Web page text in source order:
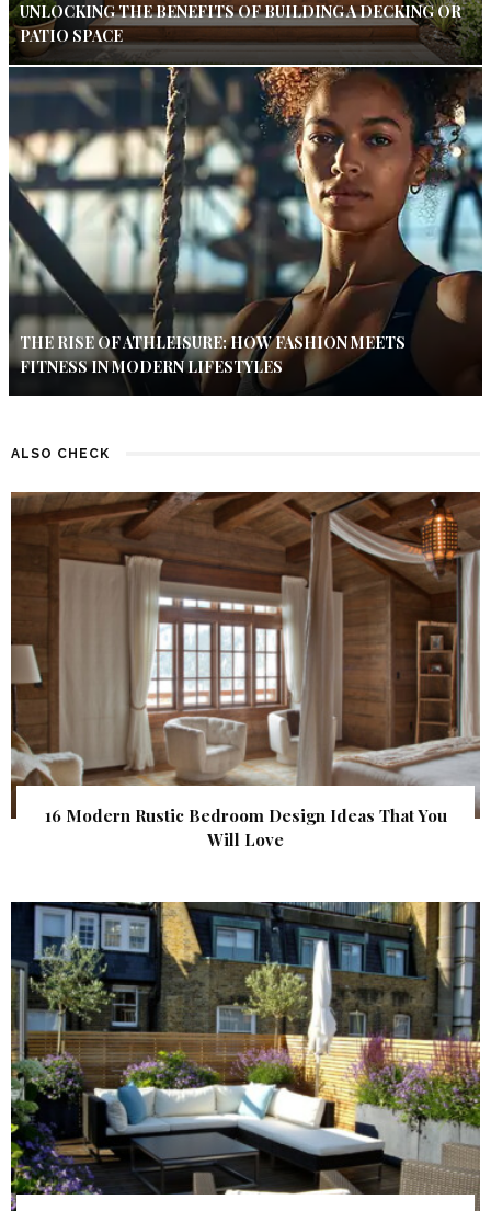
UNLOCKING THE BENEFITS OF BUILDING A DECKING OR
PATIO SPACE
THE RISE OF ATHLEISURE: HOW FASHION MEETS
FITNESS IN MODERN LIFESTYLES
ALSO CHECK
16 Modern Rustic Bedroom Design Ideas That You
Will Love